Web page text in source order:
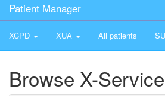
Patient Manager
XCPD XUA All patients
Browse X-